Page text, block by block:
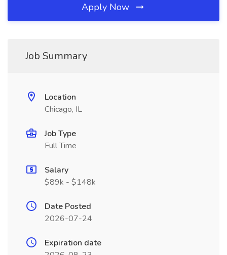
Apply Now
Job Summary
Location
Chicago, IL
Job Type
Full Time
Salary
$89k - $148k
Date Posted
2026-07-24
Expiration date